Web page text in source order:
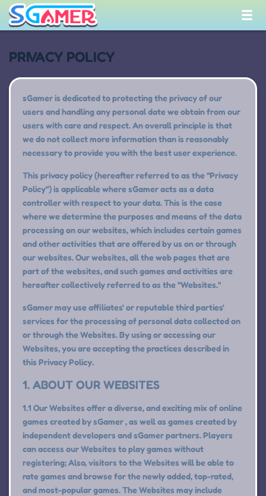
PRIVACY POLICY
sGamer is dedicated to protecting the privacy of our
users and handling any personal date we obtain from our
users with care and respect. An overall principle is that
we do not collect more information than is reasonably
necessary to provide you with the best user experience.
This privacy policy (hereafter referred to as the "Privacy
Policy") is applicable where sGamer acts as a data
controller with respect to your data. This is the case
where we determine the purposes and means of the data
processing on our websites, which includes certain games
and other activities that are offered by us on or through
our websites. Our websites, all the web pages that are
part of the websites, and such games and activities are
hereafter collectively referred to as the "Websites."
sGamer may use affiliates' or reputable third parties'
services for the processing of personal data collected on
or through the Websites. By using or accessing our
Websites, you are accepting the practices described in
this Privacy Policy.
1. ABOUT OUR WEBSITES
1.1 Our Websites offer a diverse, and exciting mix of online
games created by sGamer , as well as games created by
independent developers and sGamer partners. Players
can access our Websites to play games without
registering; Also, visitors to the Websites will be able to
rate games and browse for the newly added, top-rated,
and most-popular games. The Websites may include